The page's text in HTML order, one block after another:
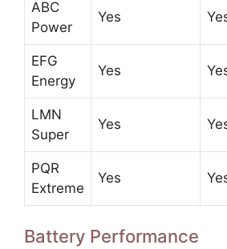
ABC
Power
Yes
EFG
Energy
Yes
LMN
Super
Yes
PQR
Extreme
Yes
Battery Performance